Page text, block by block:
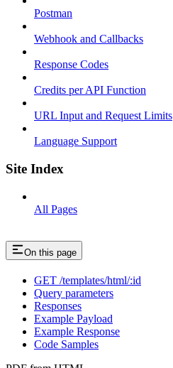
Postman
Webhook and Callbacks
Response Codes
Credits per API Function
URL Input and Request Limits
Language Support
Site Index
All Pages
On this page
GET /templates/html/:id
Query parameters
Responses
Example Payload
Example Response
Code Samples